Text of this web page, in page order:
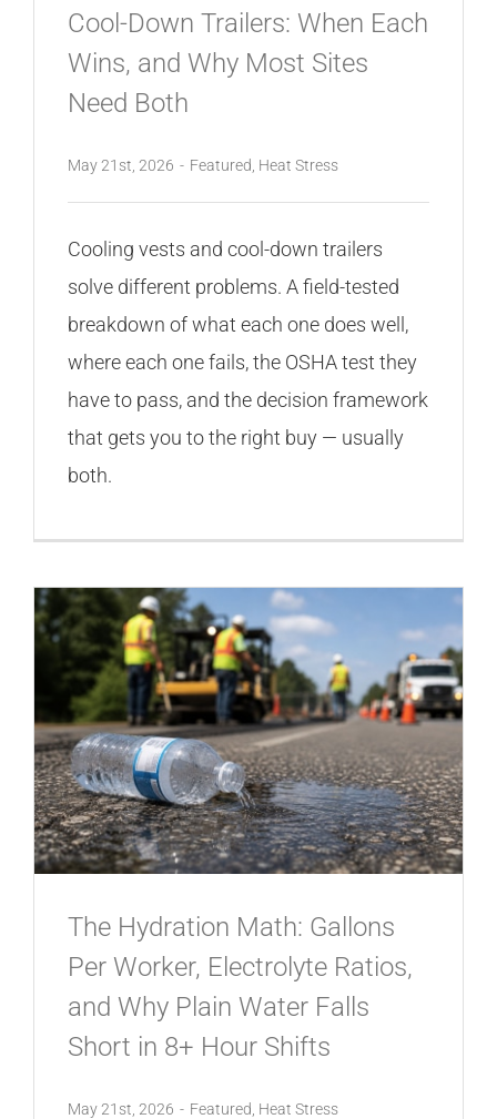
Cool-Down Trailers: When Each
Wins, and Why Most Sites
Need Both
May 21st, 2026 - Featured Heat Stress
Cooling vests and cool-down trailers
solve different problems. A field-tested
breakdown of what each one does well,
where each one fails, the OSHA test they
have to pass, and the decision framework
that gets you to the right buy — usually
both.
The Hydration Math: Gallons
Per Worker, Electrolyte Ratios,
and Why Plain Water Falls
Short in 8+ Hour Shifts
May 21st, 2026 - Featured Heat Stress